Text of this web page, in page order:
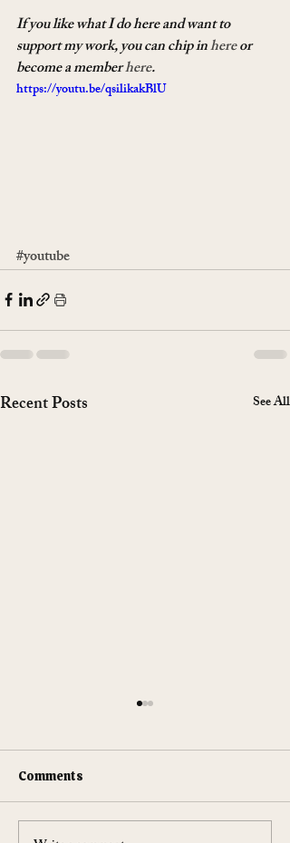
If you like what I do here and want to
support my work, you can chip in here or
become a member here.
https://youtu.be/qsilikakBlU
#youtube
Recent Posts See All
Comments